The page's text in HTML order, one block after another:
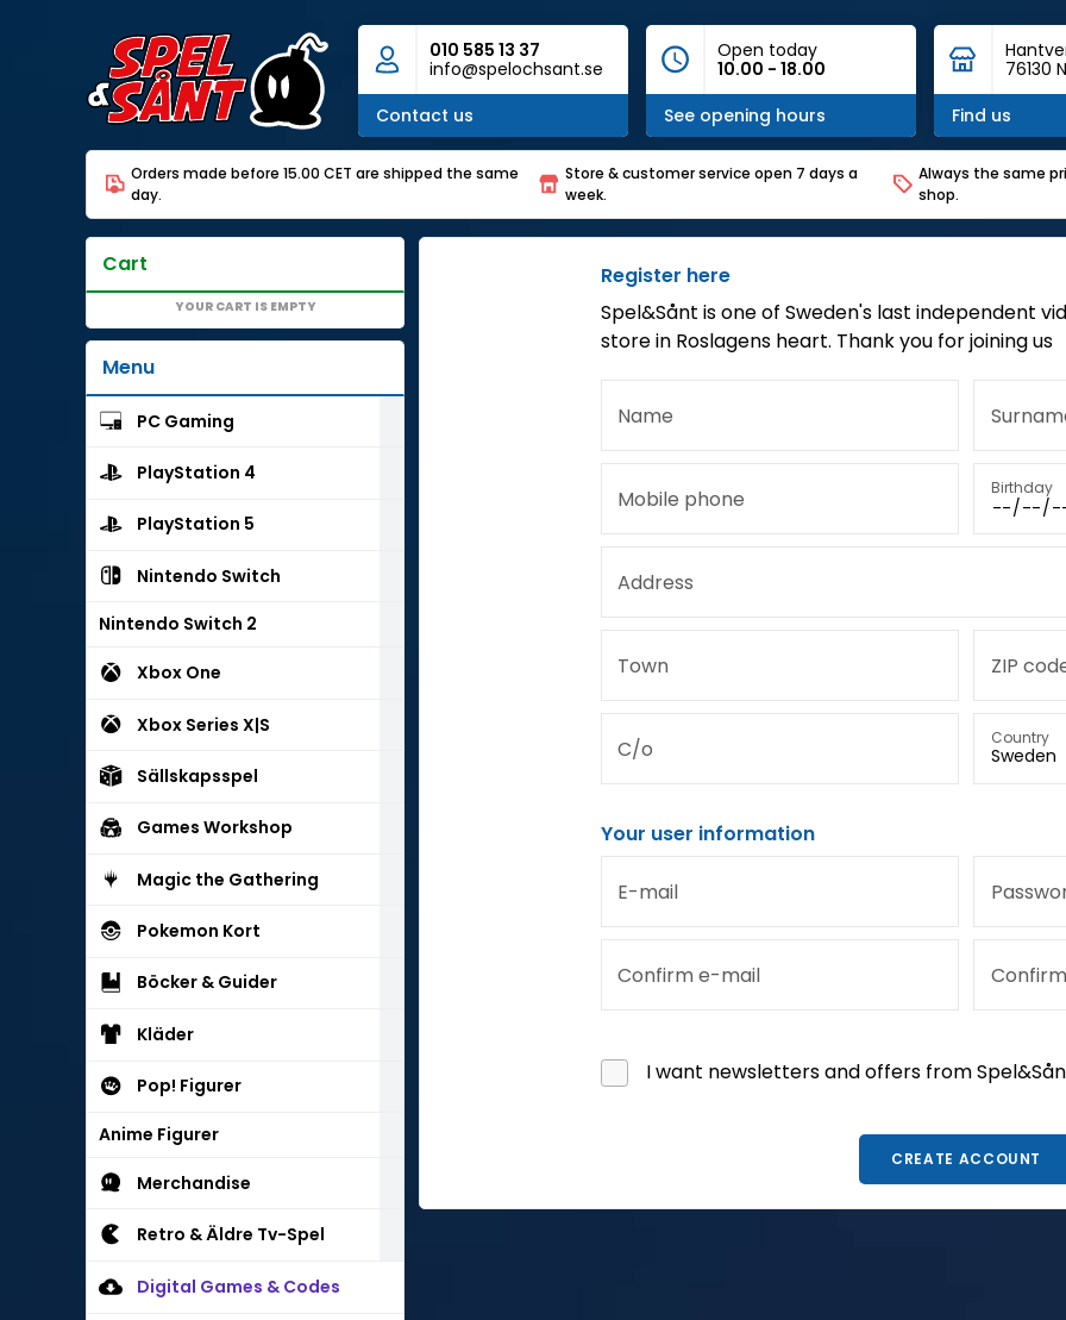
010 585 13 37
info@spelochsant.se
Contact us
Open today
10.00 - 18.00
See opening hours
76130
Find us
Orders made before 15.00 CET are shipped the same
day.
Store & customer service open 7 days a
week.
Always the same
shop.
Cart
YOUR CART IS EMPTY
Menu
PC Gaming
PlayStation 4
PlayStation 5
Nintendo Switch
Nintendo Switch 2
Xbox One
Xbox Series X|S
Sällskapsspel
Games Workshop
Magic the Gathering
Pokemon Kort
Böcker & Guider
Kläder
Pop! Figurer
Anime Figurer
Merchandise
Retro & Äldre Tv-Spel
Digital Games & Codes
Register here
Spel&Sånt is one of Sweden's last independent
store in Roslagens heart. Thank you for joining us
Name
Mobile phone Birthday
Address
Town ZIP
C/o Country
Your user information
E-mail
Confirm e-mail
I want newsletters and offers from
CREATE ACCOUNT